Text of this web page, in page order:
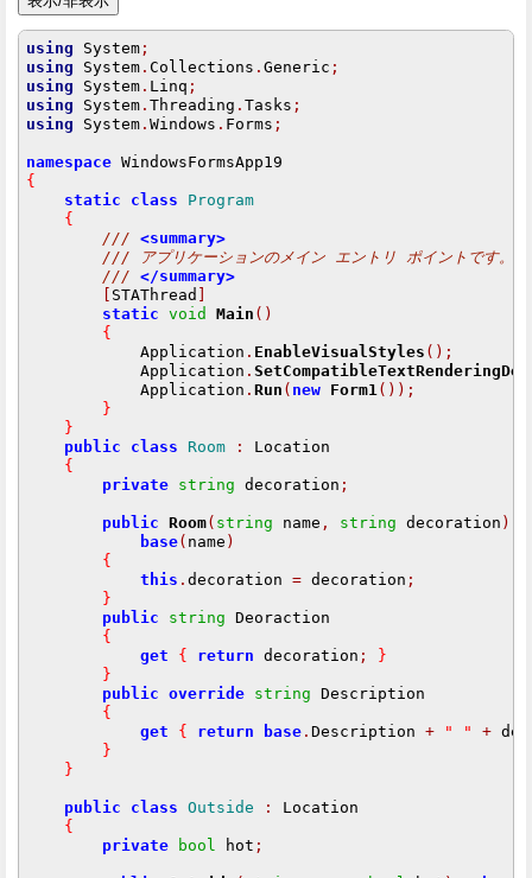
using System ;
using System .Collections .Generic ;
using System . Linq ;
using System .Threading .Tasks ;
using System .Windows . Forms ;
namespace
{
static
class
Program
{
/// <summary>
/// アプリケーションのメイン エントリ ポイントです。
/// </summary>
STAThread
static
void Main ()
{
            Application
. EnableVisualStyles ();
            Application
.
            Application
.Run ( new Form1 ());
}
}
public
class Room :
Location
{
private string decoration ;
public Room( string name , string decoration )
base( name )
{
this .decoration = decoration ;
}
public
string Deoraction
{
get
{ return decoration ;
}
}
public
override string Description
{
get
{ return base .Description + " " +
}
}
public class Outside :
Location
{
private
bool hot ;